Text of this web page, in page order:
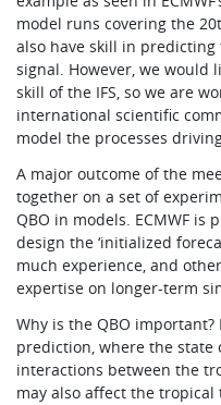
model runs covering the
also have skill in
signal. However, we would
skill of the IFS, so we are
international scientific
model the processes
A major outcome of the
together on a set of
QBO in models. ECMWF
design the ‘initialized
much experience, and
expertise on longer-term
Why is the QBO
prediction, where the
interactions between the
may also affect the